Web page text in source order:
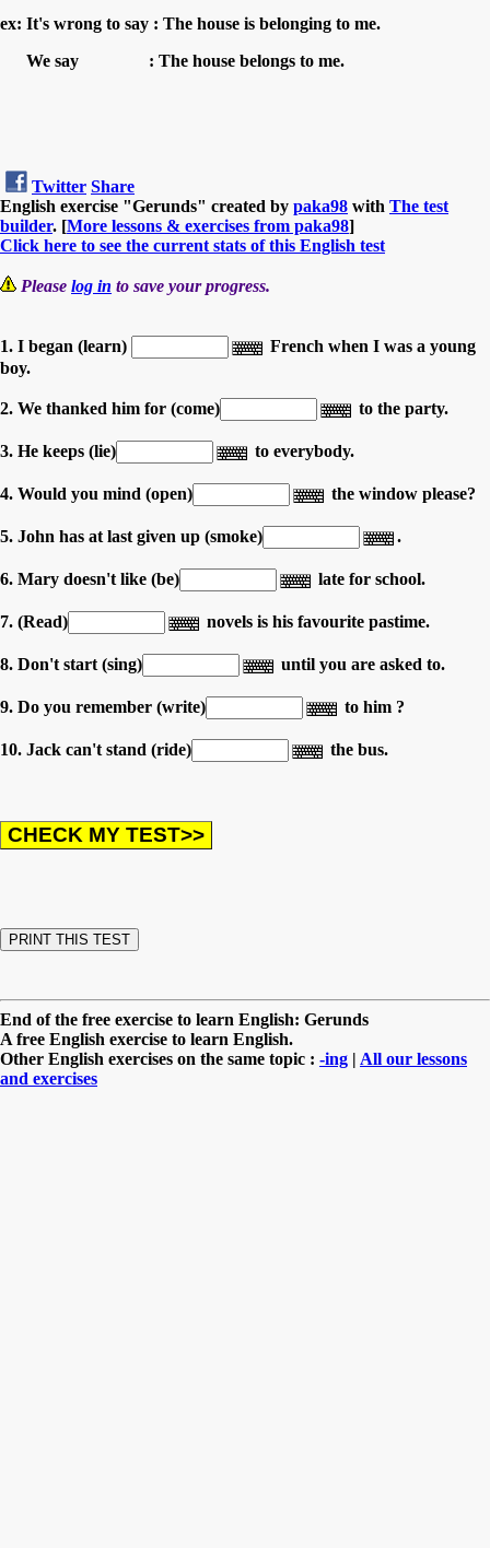
ex: It's wrong to say : The house is belonging to me.
We say : The house belongs to me.
Twitter Share
English exercise "Gerunds" created by paka98 with The test
builder. [More lessons & exercises from paka98]
Click here to see the current stats of this English test
Please log in to save your progress.
1. I began (learn)
French when I was a young
boy.
2. We thanked him for (come) to the party.
3. He keeps (lie) to everybody.
4. Would you mind (open) the window please?
5. John has at last given up (smoke) .
6. Mary doesn't like (be) late for school.
7. (Read) novels is his favourite pastime.
8. Don't start (sing) until you are asked to.
9. Do you remember (write) to him ?
10. Jack can't stand (ride) the bus.
End of the free exercise to learn English: Gerunds
A free English exercise to learn English.
Other English exercises on the same topic : -ing | All our lessons
and exercises